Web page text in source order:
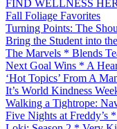
FIND WELLNESS
Fall Foliage Favorites
Turning Points: The
Bring the Student into
The Marvels * Blends
Next Goal Wins * A
‘Hot Topics’ From A
It’s World Kindness
Walking a Tightrope:
Five Nights at Freddy’s